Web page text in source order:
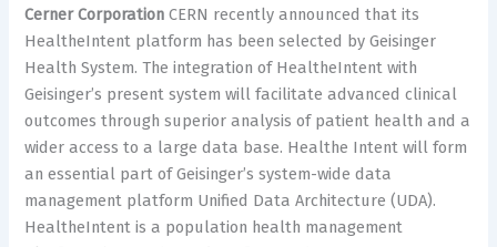
Cerner CorporationCERN recently announced that its
HealtheIntent platform has been selected by Geisinger
Health System. The integration of HealtheIntent with
Geisinger’s present system will facilitate advanced clinical
outcomes through superior analysis of patient health and a
wider access to a large data base. Healthe Intent will form
an essential part of Geisinger’s system-wide data
management platform Unified Data Architecture (UDA).
HealtheIntent is a population health management